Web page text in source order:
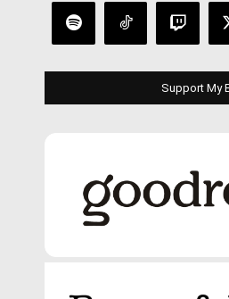
Support My